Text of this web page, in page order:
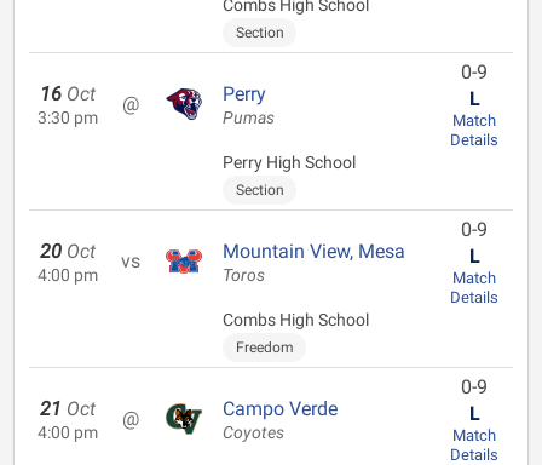
Combs High School
Section
16 Oct
3:30 pm
@ Perry
Pumas
Perry High School
Section
0-9
L
Match
Details
20 Oct
4:00 pm
vs Mountain View, Mesa
Toros
Combs High School
Freedom
0-9
L
Match
Details
21 Oct
4:00 pm
@ Campo Verde
Coyotes
0-9
L
Match
Details